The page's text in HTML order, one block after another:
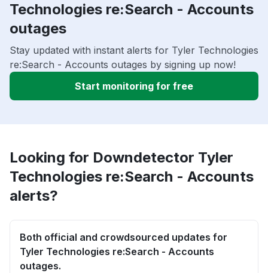
Technologies re:Search - Accounts
outages
Stay updated with instant alerts for Tyler Technologies
re:Search - Accounts outages by signing up now!
Start monitoring for free
Looking for Downdetector Tyler
Technologies re:Search - Accounts
alerts?
Both official and crowdsourced updates for
Tyler Technologies re:Search - Accounts
outages.